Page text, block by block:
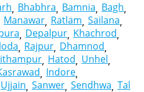
Bhabhra Bamnia Bagh
Manawar Ratlam Sailana
Depalpur Khachrod
Rajpur Dhamnod
Hatod Unhel
Indore
Ujjain Sanwer Sendhwa Tal